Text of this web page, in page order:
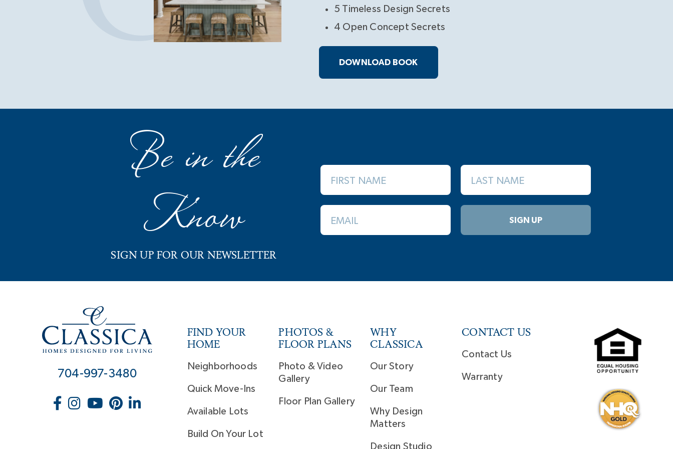
5 Timeless Design Secrets
4 Open Concept Secrets
DOWNLOAD BOOK
Be in the
Know
SIGN UP FOR OUR NEWSLETTER
FIRST NAME LAST NAME
EMAIL SIGN UP
704-997-3480
FIND YOUR
HOME
Neighborhoods
Quick Move-Ins
Available Lots
Build On Your Lot
PHOTOS &
FLOOR PLANS
Photo & Video
Gallery
Floor Plan Gallery
WHY
CLASSICA
Our Story
Our Team
Why Design
Matters
Design Studio
CONTACT US
Contact Us
Warranty